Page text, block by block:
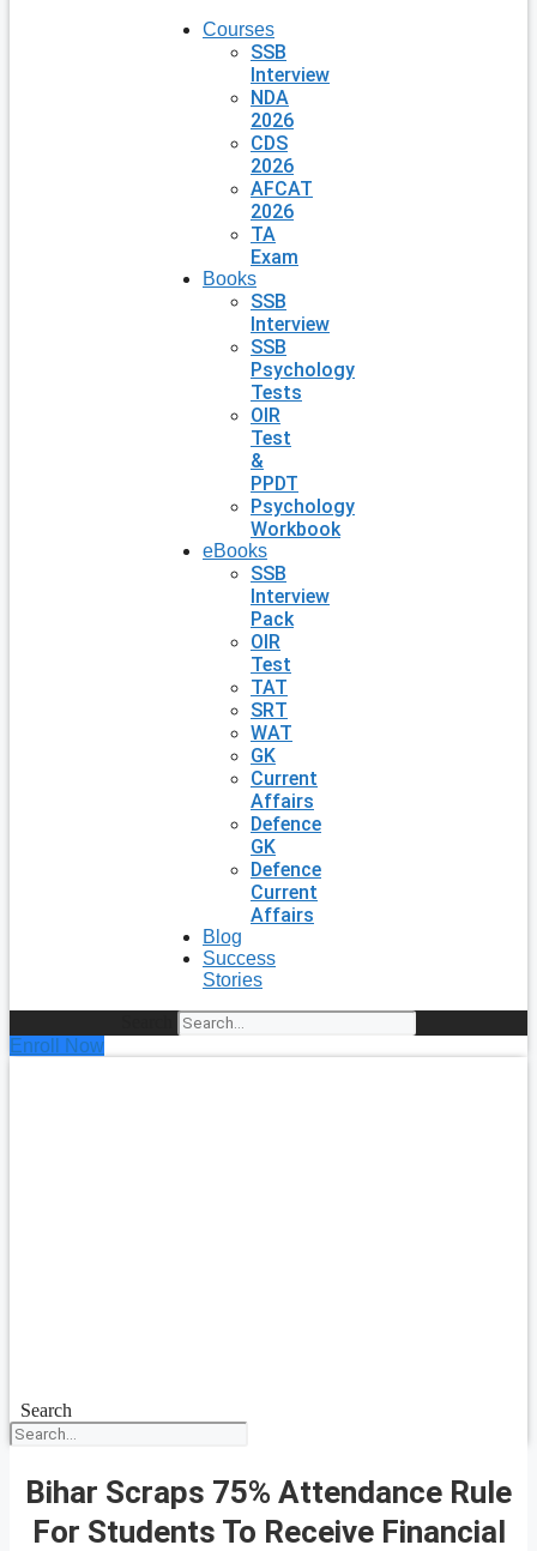
Courses
SSB
Interview
NDA
2026
CDS
2026
AFCAT
2026
TA
Exam
Books
SSB
Interview
SSB
Psychology
Tests
OIR
Test
&
PPDT
Psychology
Workbook
eBooks
SSB
Interview
Pack
OIR
Test
TAT
SRT
WAT
GK
Current
Affairs
Defence
GK
Defence
Current
Affairs
Blog
Success
Stories
Enroll Now
Search
Bihar Scraps 75% Attendance Rule
For Students To Receive Financial